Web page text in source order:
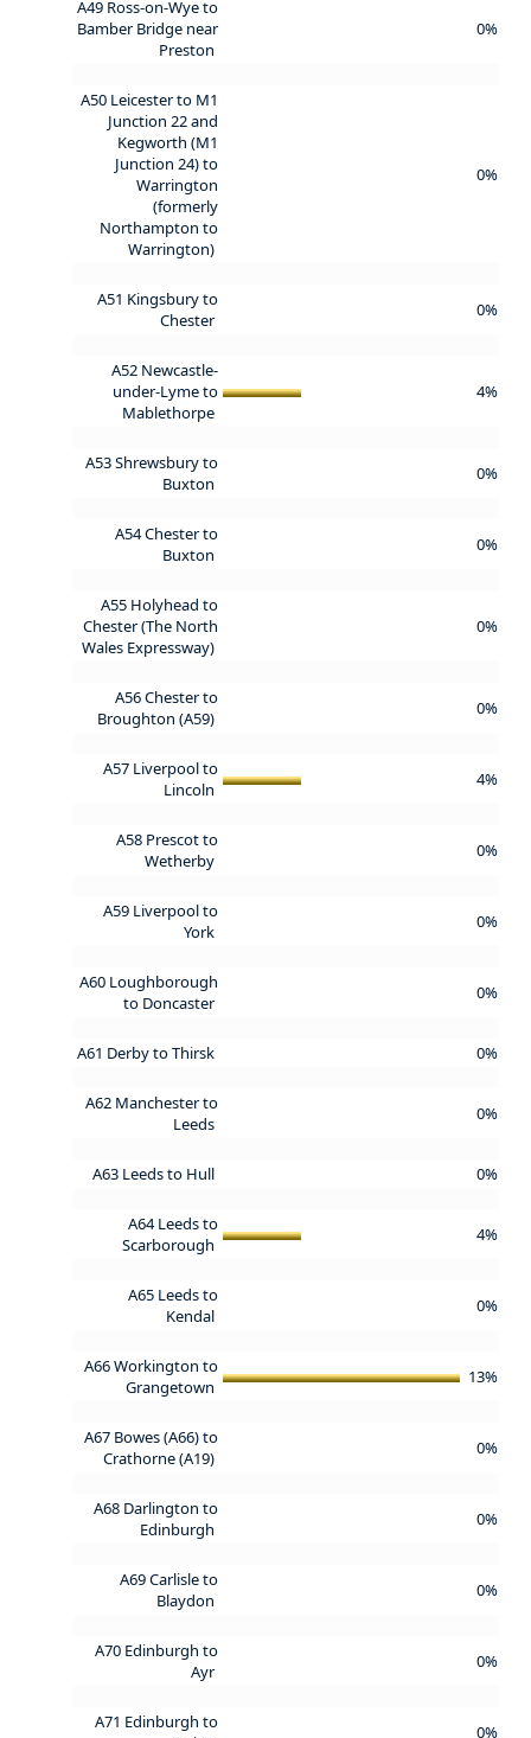
A49 Ross-on-Wye to
Bamber Bridge near
Preston
0%
A50 Leicester to M1
Junction 22 and
Kegworth (M1
Junction 24) to
Warrington
(formerly
Northampton to
Warrington)
0%
A51 Kingsbury to
Chester
0%
A52 Newcastle-
under-Lyme to
Mablethorpe
4%
A53 Shrewsbury to
Buxton
0%
A54 Chester to
Buxton
0%
A55 Holyhead to
Chester (The North
Wales Expressway)
0%
A56 Chester to
Broughton (A59)
0%
A57 Liverpool to
Lincoln
4%
A58 Prescot to
Wetherby
0%
A59 Liverpool to
York
0%
A60 Loughborough
to Doncaster
0%
A61 Derby to Thirsk 0%
A62 Manchester to
Leeds
0%
A63 Leeds to Hull 0%
A64 Leeds to
Scarborough
4%
A65 Leeds to
Kendal
0%
A66 Workington to
Grangetown
13%
A67 Bowes (A66) to
Crathorne (A19)
0%
A68 Darlington to
Edinburgh
0%
A69 Carlisle to
Blaydon
0%
A70 Edinburgh to
Ayr
0%
A71 Edinburgh to
0%